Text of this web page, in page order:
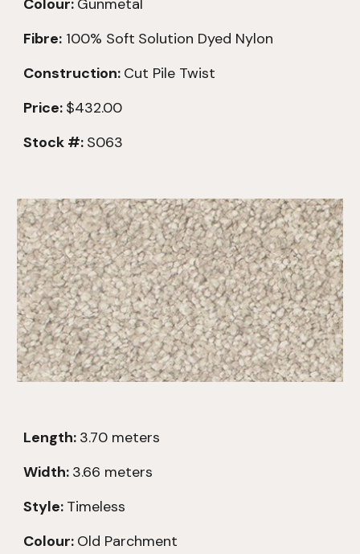
Colour: Gunmetal
Fibre: 100% Soft Solution Dyed Nylon
Construction: Cut Pile Twist
Price: $432.00
Stock #: S063
Length: 3.70 meters
Width: 3.66 meters
Style: Timeless
Colour: Old Parchment